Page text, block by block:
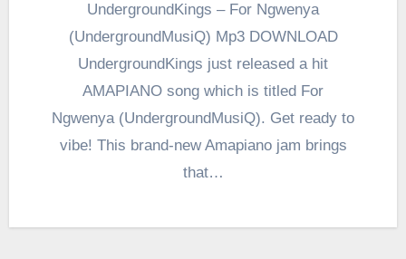
UndergroundKings – For Ngwenya
(UndergroundMusiQ) Mp3 DOWNLOAD
UndergroundKings just released a hit
AMAPIANO song which is titled For
Ngwenya (UndergroundMusiQ). Get ready to
vibe! This brand-new Amapiano jam brings
that…